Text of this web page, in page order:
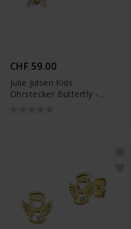
CHF 59.00
Julie Julsen Kids
Ohrstecker Buttertly -